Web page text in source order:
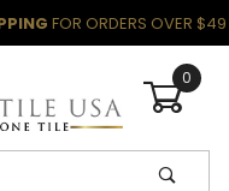
FOR ORDERS OVER $49
0